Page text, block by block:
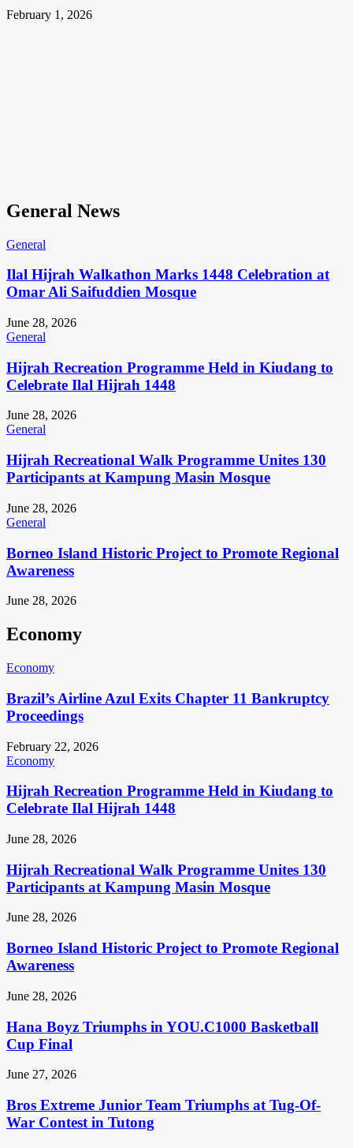
February 1, 2026
General News
General
Ilal Hijrah Walkathon Marks 1448 Celebration at
Omar Ali Saifuddien Mosque
June 28, 2026
General
Hijrah Recreation Programme Held in Kiudang to
Celebrate Ilal Hijrah 1448
June 28, 2026
General
Hijrah Recreational Walk Programme Unites 130
Participants at Kampung Masin Mosque
June 28, 2026
General
Borneo Island Historic Project to Promote Regional
Awareness
June 28, 2026
Economy
Economy
Brazil’s Airline Azul Exits Chapter 11 Bankruptcy
Proceedings
February 22, 2026
Economy
Hijrah Recreation Programme Held in Kiudang to
Celebrate Ilal Hijrah 1448
June 28, 2026
Hijrah Recreational Walk Programme Unites 130
Participants at Kampung Masin Mosque
June 28, 2026
Borneo Island Historic Project to Promote Regional
Awareness
June 28, 2026
Hana Boyz Triumphs in YOU.C1000 Basketball
Cup Final
June 27, 2026
Bros Extreme Junior Team Triumphs at Tug-Of-
War Contest in Tutong